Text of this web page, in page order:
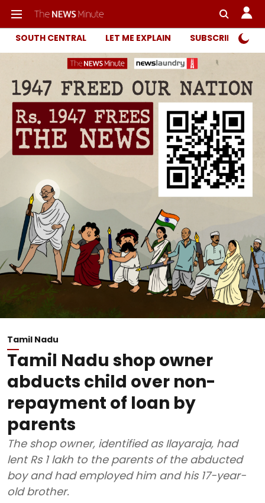
SOUTH CENTRAL LET ME EXPLAIN SUBSCRIBER
Tamil Nadu
Tamil Nadu shop owner
abducts child over non-
repayment of loan by
parents
The shop owner, identified as Ilayaraja, had
lent Rs 1 lakh to the parents of the abducted
boy and had employed him and his 17-year-
old brother.